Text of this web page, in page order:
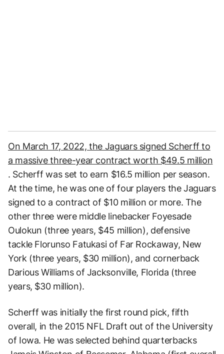
On March 17, 2022, the Jaguars signed Scherff to
a massive three-year contract worth $49.5 million
. Scherff was set to earn $16.5 million per season.
At the time, he was one of four players the Jaguars
signed to a contract of $10 million or more. The
other three were middle linebacker Foyesade
Oulokun (three years, $45 million), defensive
tackle Florunso Fatukasi of Far Rockaway, New
York (three years, $30 million), and cornerback
Darious Williams of Jacksonville, Florida (three
years, $30 million).
Scherff was initially the first round pick, fifth
overall, in the 2015 NFL Draft out of the University
of Iowa. He was selected behind quarterbacks